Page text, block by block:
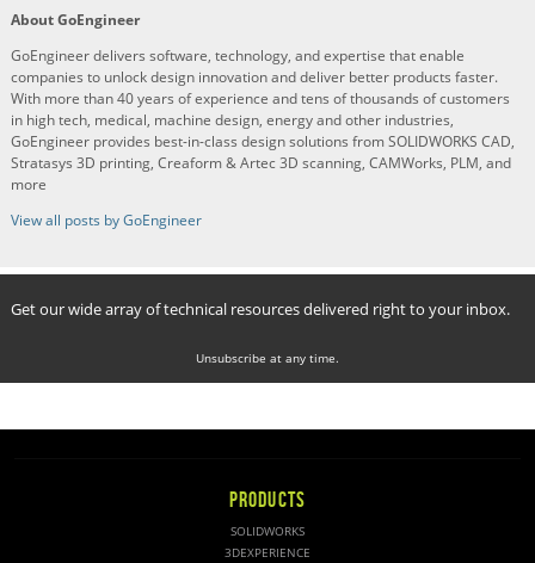
About GoEngineer
GoEngineer delivers software, technology, and expertise that enable
companies to unlock design innovation and deliver better products faster.
With more than 40 years of experience and tens of thousands of customers
in high tech, medical, machine design, energy and other industries,
GoEngineer provides best-in-class design solutions from SOLIDWORKS CAD,
Stratasys 3D printing, Creaform & Artec 3D scanning, CAMWorks, PLM, and
more
View all posts by GoEngineer
Get our wide array of technical resources delivered right to your inbox.
Unsubscribe at any time.
PRODUCTS
SOLIDWORKS
3DEXPERIENCE